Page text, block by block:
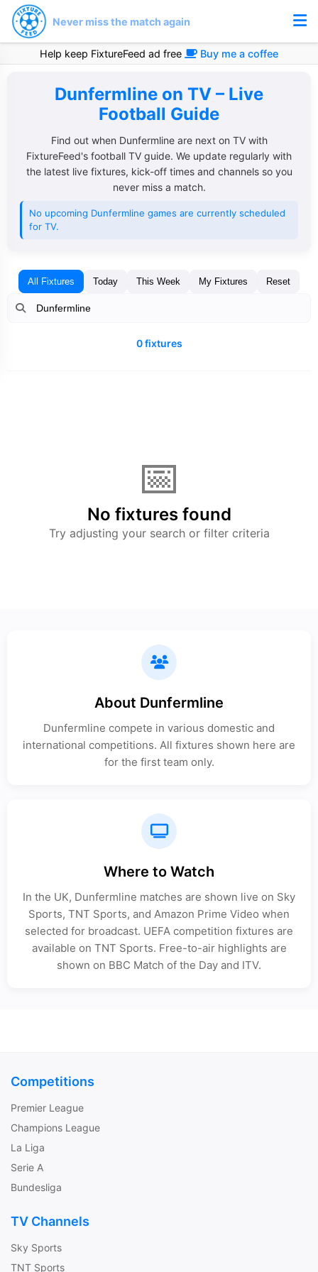
Never miss the match again
Help keep FixtureFeed ad free Buy me a coffee
Dunfermline on TV – Live
Football Guide
Find out when Dunfermline are next on TV with
FixtureFeed's football TV guide. We update regularly with
the latest live fixtures, kick-off times and channels so you
never miss a match.
No upcoming Dunfermline games are currently scheduled
for TV.
All Fixtures Today This Week My Fixtures Reset
0 fixtures
📅
No fixtures found
Try adjusting your search or filter criteria
About Dunfermline
Dunfermline compete in various domestic and
international competitions. All fixtures shown here are
for the first team only.
Where to Watch
In the UK, Dunfermline matches are shown live on Sky
Sports, TNT Sports, and Amazon Prime Video when
selected for broadcast. UEFA competition fixtures are
available on TNT Sports. Free-to-air highlights are
shown on BBC Match of the Day and ITV.
Competitions
Premier League
Champions League
La Liga
Serie A
Bundesliga
TV Channels
Sky Sports
TNT Sports